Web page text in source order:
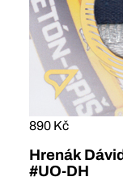
890 Kč
Hrenák
#UO-DH